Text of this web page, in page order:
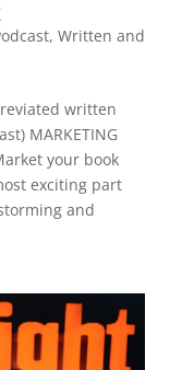
, Written and
written
MARKETING
your book
exciting part
and